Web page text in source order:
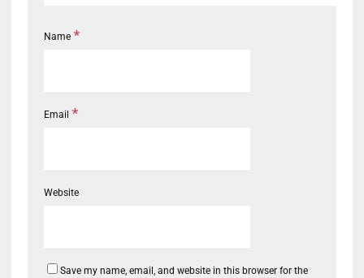
Name *
Email *
Website
Save my name, email, and website in this browser for the